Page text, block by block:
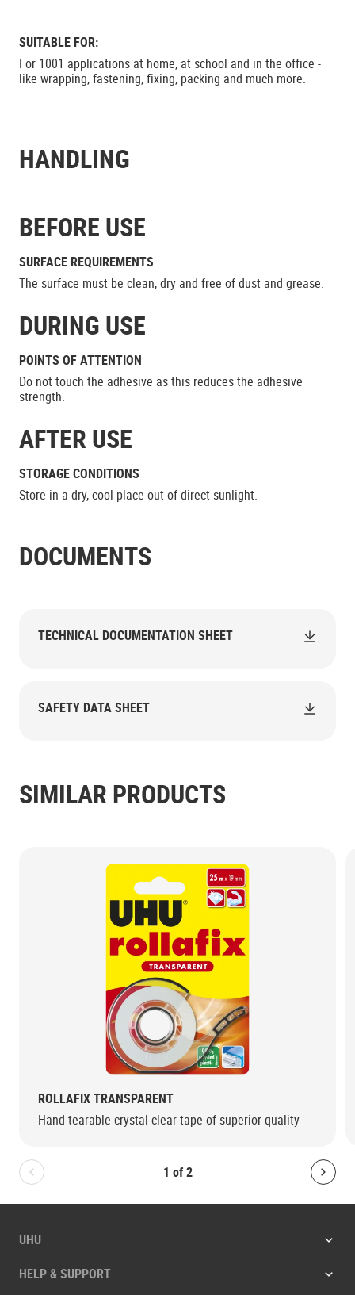
SUITABLE FOR:
For 1001 applications at home, at school and in the office -
like wrapping, fastening, fixing, packing and much more.
HANDLING
BEFORE USE
SURFACE REQUIREMENTS
The surface must be clean, dry and free of dust and grease.
DURING USE
POINTS OF ATTENTION
Do not touch the adhesive as this reduces the adhesive
strength.
AFTER USE
STORAGE CONDITIONS
Store in a dry, cool place out of direct sunlight.
DOCUMENTS
TECHNICAL DOCUMENTATION SHEET
SAFETY DATA SHEET
SIMILAR PRODUCTS
1 of 2
Bolton.General.PreviousSlide
ROLLAFIX TRANSPARENT
Hand-tearable crystal-clear tape of superior quality
UHU
HELP & SUPPORT